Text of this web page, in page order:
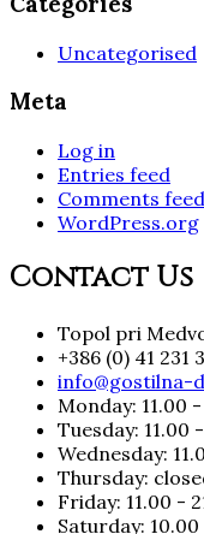
Uncategorised
Meta
Log in
Entries feed
Comments feed
WordPress.org
Contact Us
Topol pri
+386 (0) 41 231
info@gostilna-
Monday: 11.00
Tuesday: 11.00
Wednesday:
Thursday:
Friday: 11.00 -
Saturday: 10.00